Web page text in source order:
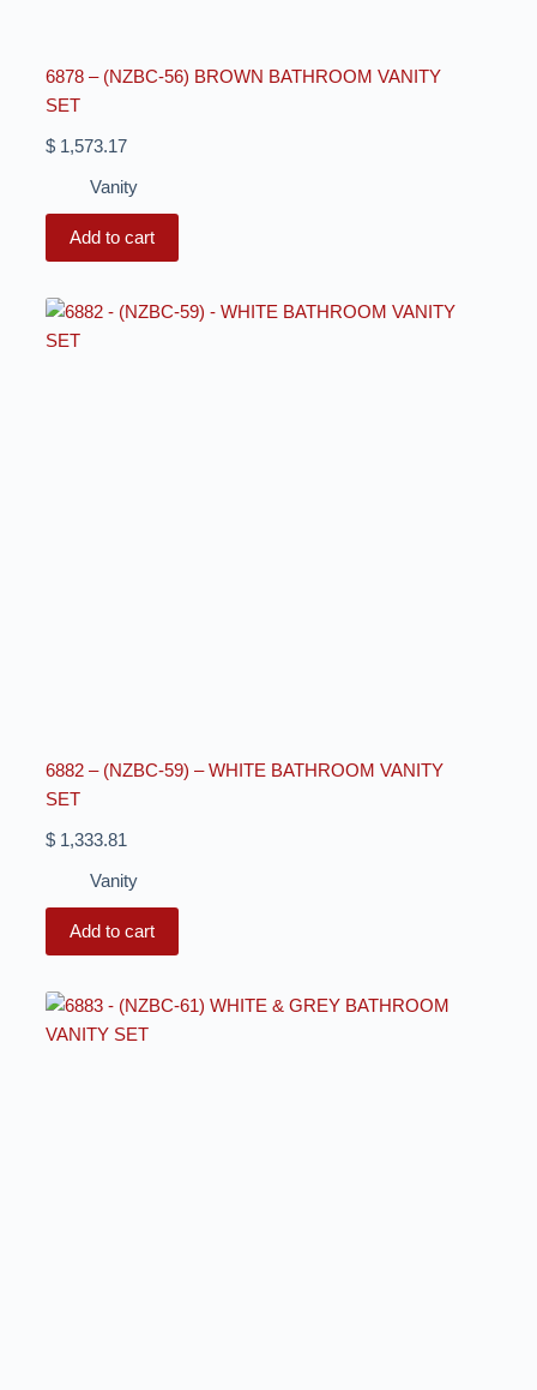
6878 – (NZBC-56) BROWN BATHROOM VANITY
SET
$1,573.17
Vanity
Add to cart
6882 – (NZBC-59) – WHITE BATHROOM VANITY
SET
$1,333.81
Vanity
Add to cart